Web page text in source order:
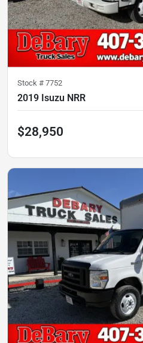
Stock # 7752
2019 Isuzu NRR
$28,950